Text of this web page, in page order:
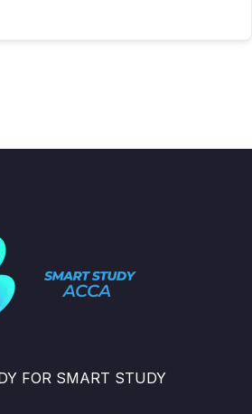
FOR SMART STUDY